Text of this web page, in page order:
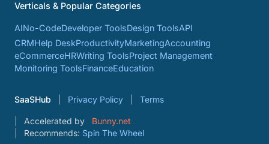
Verticals & Popular Categories
AINo-CodeDeveloper ToolsDesign ToolsAPI
CRMHelp DeskProductivityMarketingAccounting
eCommerceHRWriting ToolsProject Management
Monitoring ToolsFinanceEducation
SaaSHub Privacy Policy Terms
Accelerated by
Bunny.net
Recommends: Spin The Wheel